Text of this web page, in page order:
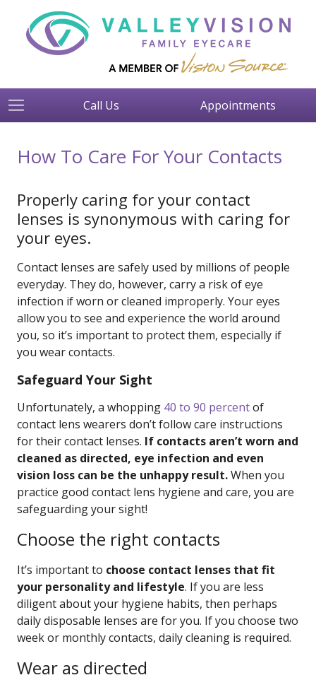
Call Us Appointments
How To Care For Your Contacts
Properly caring for your contact
lenses is synonymous with caring for
your eyes.
Contact lenses are safely used by millions of people
everyday. They do, however, carry a risk of eye
infection if worn or cleaned improperly. Your eyes
allow you to see and experience the world around
you, so it’s important to protect them, especially if
you wear contacts.
Safeguard Your Sight
Unfortunately, a whopping 40 to 90 percentof
contact lens wearers don’t follow care instructions
for their contact lenses. If contacts aren’t worn and
cleaned as directed, eye infection and even
vision loss can be the unhappy result.When you
practice good contact lens hygiene and care, you are
safeguarding your sight!
Choose the right contacts
It’s important to choose contact lenses that fit
your personality and lifestyle. If you are less
diligent about your hygiene habits, then perhaps
daily disposable lenses are for you. If you choose two
week or monthly contacts, daily cleaning is required.
Wear as directed